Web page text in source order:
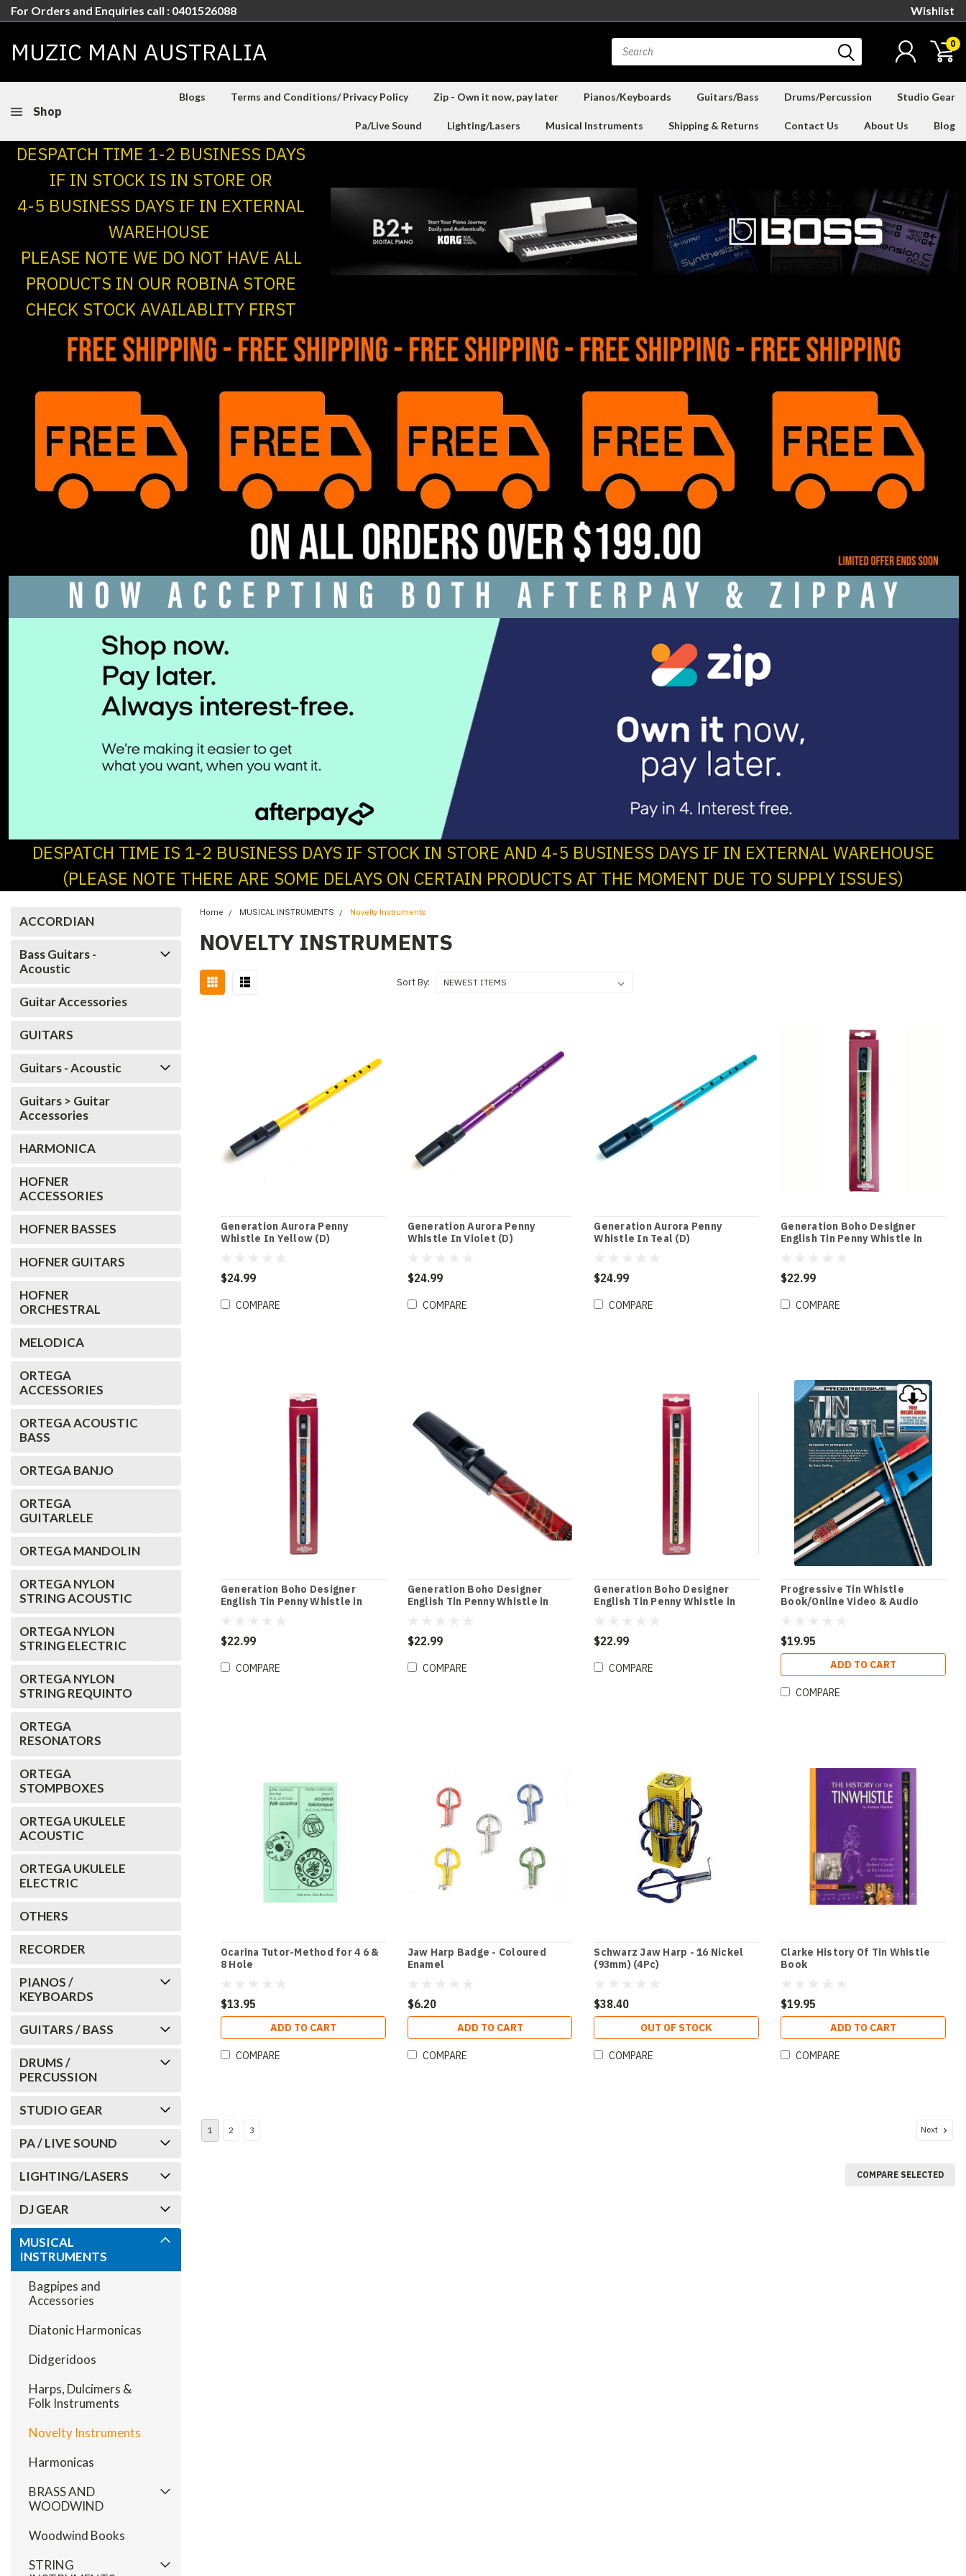
For Orders and Enquiries call : 0401526088 Wishlist
MUZIC MAN AUSTRALIA 0
Shop
Blogs Terms and Conditions/ Privacy Policy Zip - Own it now, pay later Pianos/Keyboards Guitars/Bass Drums/Percussion Studio Gear
Pa/Live Sound Lighting/Lasers Musical Instruments Shipping & Returns Contact Us About Us Blog
DESPATCH TIME 1-2 BUSINESS DAYS
IF IN STOCK IS IN STORE OR
4-5 BUSINESS DAYS IF IN EXTERNAL
WAREHOUSE
PLEASE NOTE WE DO NOT HAVE ALL
PRODUCTS IN OUR ROBINA STORE
CHECK STOCK AVAILABLITY FIRST
DESPATCH TIME IS 1-2 BUSINESS DAYS IF STOCK IN STORE AND 4-5 BUSINESS DAYS IF IN EXTERNAL WAREHOUSE
(PLEASE NOTE THERE ARE SOME DELAYS ON CERTAIN PRODUCTS AT THE MOMENT DUE TO SUPPLY ISSUES)
ACCORDIAN
Bass Guitars -
Acoustic
Guitar Accessories
GUITARS
Guitars - Acoustic
Guitars > Guitar
Accessories
HARMONICA
HOFNER
ACCESSORIES
HOFNER BASSES
HOFNER GUITARS
HOFNER
ORCHESTRAL
MELODICA
ORTEGA
ACCESSORIES
ORTEGA ACOUSTIC
BASS
ORTEGA BANJO
ORTEGA
GUITARLELE
ORTEGA MANDOLIN
ORTEGA NYLON
STRING ACOUSTIC
ORTEGA NYLON
STRING ELECTRIC
ORTEGA NYLON
STRING REQUINTO
ORTEGA
RESONATORS
ORTEGA
STOMPBOXES
ORTEGA UKULELE
ACOUSTIC
ORTEGA UKULELE
ELECTRIC
OTHERS
RECORDER
PIANOS /
KEYBOARDS
GUITARS / BASS
DRUMS /
PERCUSSION
STUDIO GEAR
PA / LIVE SOUND
LIGHTING/LASERS
DJ GEAR
MUSICAL
INSTRUMENTS
Bagpipes and
Accessories
Diatonic Harmonicas
Didgeridoos
Harps, Dulcimers &
Folk Instruments
Novelty Instruments
Harmonicas
BRASS AND
WOODWIND
Woodwind Books
STRING
Home MUSICAL INSTRUMENTS Novelty Instruments
NOVELTY INSTRUMENTS
Sort By:
Generation Aurora Penny
Whistle In Yellow (D)
$24.99
COMPARE
Generation Aurora Penny
Whistle In Violet (D)
$24.99
COMPARE
Generation Aurora Penny
Whistle In Teal (D)
$24.99
COMPARE
Generation Boho Designer
English Tin Penny Whistle in
$22.99
COMPARE
Generation Boho Designer
English Tin Penny Whistle in
$22.99
COMPARE
Generation Boho Designer
English Tin Penny Whistle in
$22.99
COMPARE
Generation Boho Designer
English Tin Penny Whistle in
$22.99
COMPARE
Progressive Tin Whistle
Book/Online Video & Audio
$19.95
ADD TO CART
COMPARE
Ocarina Tutor-Method for 4 6 &
8 Hole
$13.95
ADD TO CART
COMPARE
Jaw Harp Badge - Coloured
Enamel
$6.20
ADD TO CART
COMPARE
Schwarz Jaw Harp - 16 Nickel
(93mm) (4Pc)
$38.40
OUT OF STOCK
COMPARE
Clarke History Of Tin Whistle
Book
$19.95
ADD TO CART
COMPARE
1 2 3 Next
COMPARE SELECTED